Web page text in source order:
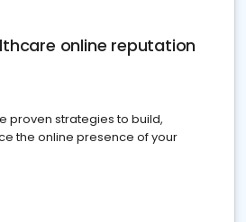
online reputation
proven strategies to build,
the online presence of your